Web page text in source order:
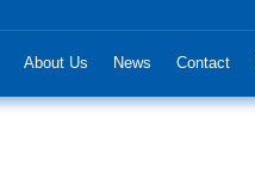
About Us News Contact